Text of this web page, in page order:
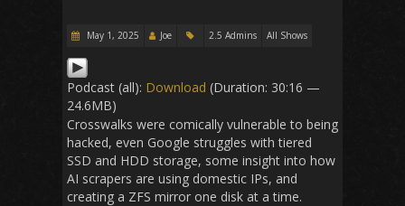
May 1, 2025 Joe 2.5 Admins All Shows
Podcast (all): Download (Duration: 30:16 —
24.6MB)
Crosswalks were comically vulnerable to being
hacked, even Google struggles with tiered
SSD and HDD storage, some insight into how
AI scrapers are using domestic IPs, and
creating a ZFS mirror one disk at a time.